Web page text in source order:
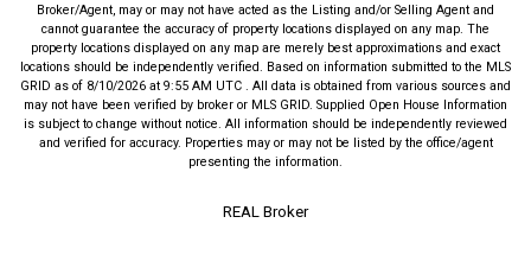
Broker/Agent, may or may not have acted as the Listing and/or Selling Agent and
cannot guarantee the accuracy of property locations displayed on any map. The
property locations displayed on any map are merely best approximations and exact
locations should be independently verified. Based on information submitted to the MLS
GRID as of 8/10/2026 at 9:55 AM UTC . All data is obtained from various sources and
may not have been verified by broker or MLS GRID. Supplied Open House Information
is subject to change without notice. All information should be independently reviewed
and verified for accuracy. Properties may or may not be listed by the office/agent
presenting the information.
REAL Broker